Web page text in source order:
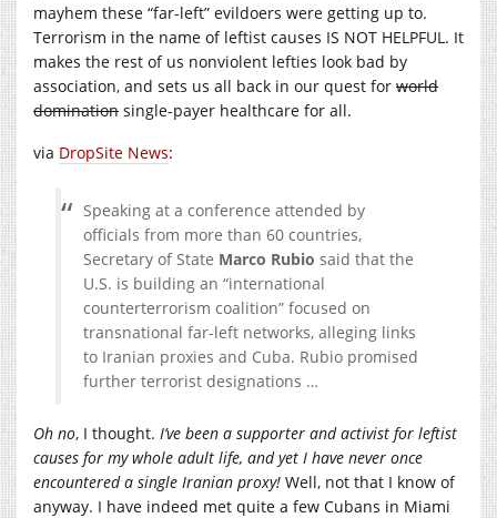
mayhem these “far-left” evildoers were getting up to.
Terrorism in the name of leftist causes IS NOT HELPFUL. It
makes the rest of us nonviolent lefties look bad by
association, and sets us all back in our quest for world
domination single-payer healthcare for all.
via DropSite News:
Speaking at a conference attended by
officials from more than 60 countries,
Secretary of State Marco Rubio said that the
U.S. is building an “international
counterterrorism coalition” focused on
transnational far-left networks, alleging links
to Iranian proxies and Cuba. Rubio promised
further terrorist designations …
Oh no, I thought. I’ve been a supporter and activist for leftist
causes for my whole adult life, and yet I have never once
encountered a single Iranian proxy! Well, not that I know of
anyway. I have indeed met quite a few Cubans in Miami